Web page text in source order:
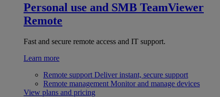
Personal use and SMB TeamViewer
Remote
Fast and secure remote access and IT support.
Learn more
Remote support Deliver instant, secure support
Remote management Monitor and manage devices
View plans and pricing